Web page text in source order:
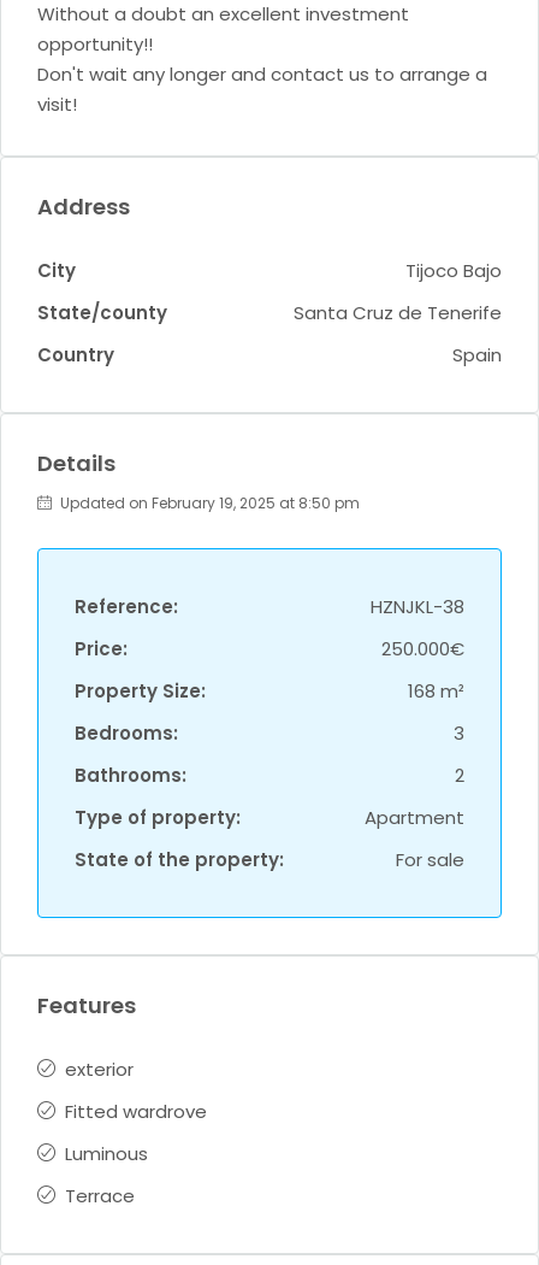
Without a doubt an excellent investment
opportunity!!
Don't wait any longer and contact us to arrange a
visit!
Address
City
Tijoco Bajo
State/county
Santa Cruz de Tenerife
Country
Spain
Details
Updated on February 19, 2025 at 8:50 pm
Reference:
HZNJKL-38
Price:
250.000€
Property Size:
168 m²
Bedrooms:
3
Bathrooms:
2
Type of property:
Apartment
State of the property:
For sale
Features
exterior
Fitted wardrove
Luminous
Terrace